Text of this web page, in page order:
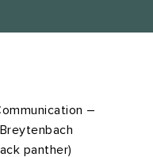
–
panther)